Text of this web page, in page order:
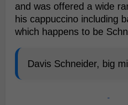
and was offered a wide
his cappuccino including
which happens to be
Davis Schneider, big
-